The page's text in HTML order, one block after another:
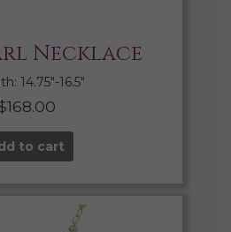
Necklace
14.75″-16.5″
168.00
to cart